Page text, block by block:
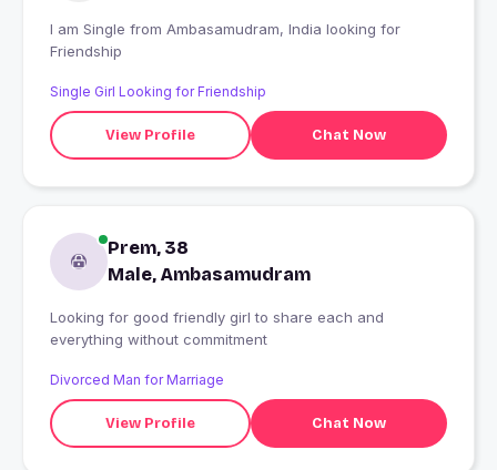
I am Single from Ambasamudram, India looking for
Friendship
Single Girl Looking for Friendship
View Profile Chat Now
Prem, 38
Male, Ambasamudram
Looking for good friendly girl to share each and
everything without commitment
Divorced Man for Marriage
View Profile Chat Now